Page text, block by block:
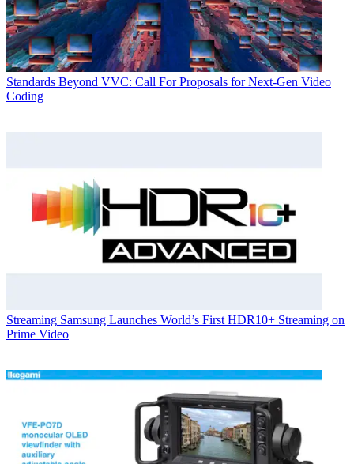
Standards Beyond VVC: Call For Proposals for Next-Gen Video
Coding
Streaming Samsung Launches World’s First HDR10+ Streaming on
Prime Video